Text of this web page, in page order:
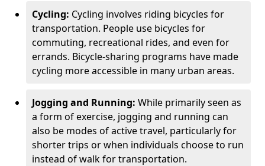
Cycling: Cycling involves riding bicycles for
transportation. People use bicycles for
commuting, recreational rides, and even for
errands. Bicycle-sharing programs have made
cycling more accessible in many urban areas.
Jogging and Running: While primarily seen as
a form of exercise, jogging and running can
also be modes of active travel, particularly for
shorter trips or when individuals choose to run
instead of walk for transportation.